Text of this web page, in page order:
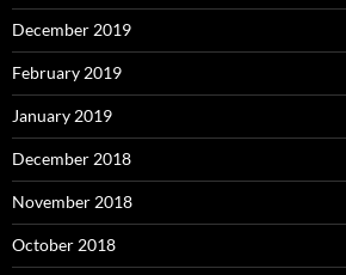
December 2019
February 2019
January 2019
December 2018
November 2018
October 2018